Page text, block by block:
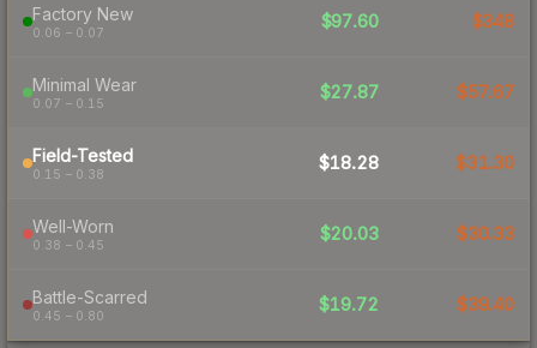
Factory New
0.06 – 0.07
$97.60 $348
Minimal Wear
0.07 – 0.15
$27.87 $57.67
Field-Tested
0.15 – 0.38
$18.28 $31.30
Well-Worn
0.38 – 0.45
$20.03 $30.33
Battle-Scarred
0.45 – 0.80
$19.72 $39.40